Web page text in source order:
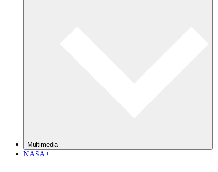
Multimedia
NASA+